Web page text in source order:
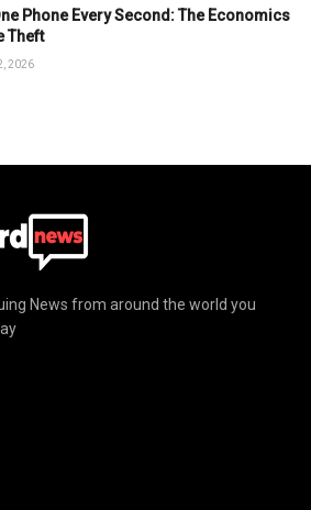
Phone Every Second: The Economics
Theft
2026
News from around the world you